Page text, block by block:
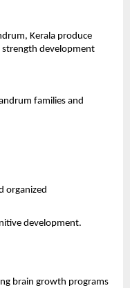
Kerala produce
development
families and
organized
development.
brain growth programs